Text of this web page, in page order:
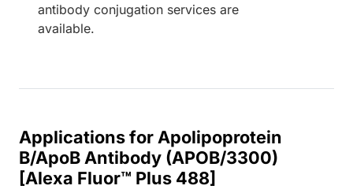
antibody conjugation services are
available.
Applications for Apolipoprotein
B/ApoB Antibody (APOB/3300)
[Alexa Fluor™ Plus 488]